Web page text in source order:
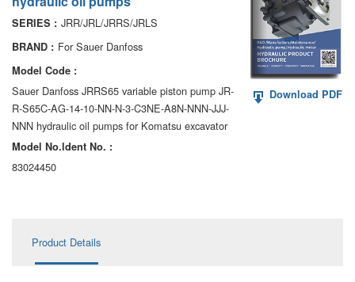
AA6VM
ALA6VM
A2VK
A20VO/A20VLO/AA20VLO
A7VKG/A7VKO
AL A10VE/AA10VE
SERIES : JRR/JRL/JRRS/JRLS
BRAND : For Sauer Danfoss
Model Code :
Sauer Danfoss JRRS65 variable piston pump JR-
R-S65C-AG-14-10-NN-N-3-C3NE-A8N-NNN-JJJ-
NNN hydraulic oil pumps for Komatsu excavator
Model No.ldent No. :
83024450
Download PDF
Product Details